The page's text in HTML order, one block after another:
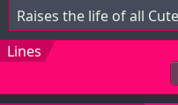
Raises the life of all
Lines